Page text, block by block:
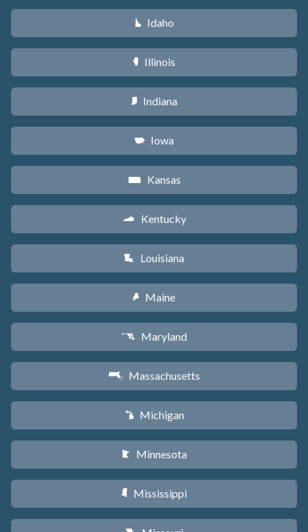
M Idaho
N Illinois
O Indiana
L Iowa
P Kansas
Q Kentucky
R Louisiana
U Maine
T Maryland
S Massachusetts
V Michigan
W Minnesota
Y Mississippi